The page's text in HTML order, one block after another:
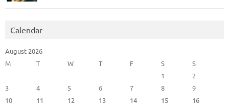
Calendar
August 2026
M
T W T F S
S
1
2
3
4 5 6 7 8
9
10
11 12 13 14 15
16